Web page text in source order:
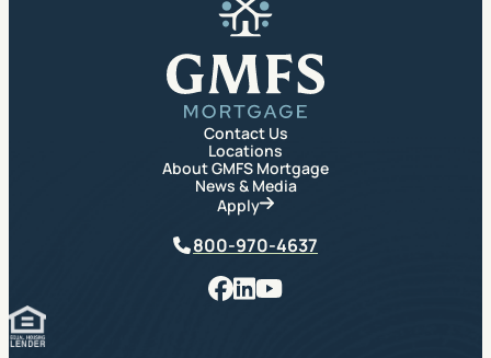
Contact Us
Locations
About GMFS Mortgage
News & Media
Apply
Phone
800-970-4637
Facebook
LinkedIn